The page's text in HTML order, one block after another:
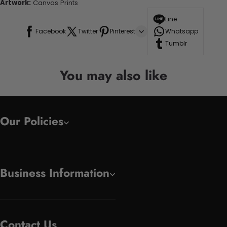
Artwork: Canvas Prints
Facebook Twitter Pinterest
Line
Whatsapp
Tumblr
You may also like
Our Policies
Business Information